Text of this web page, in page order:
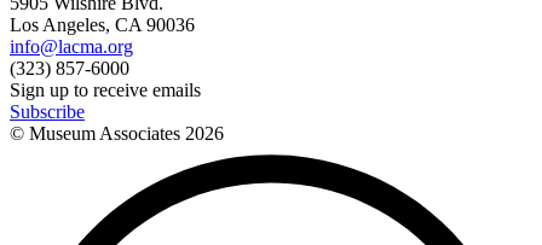
Los Angeles, CA 90036
info@lacma.org
(323) 857-6000
Sign up to receive emails
Subscribe
© Museum Associates 2026